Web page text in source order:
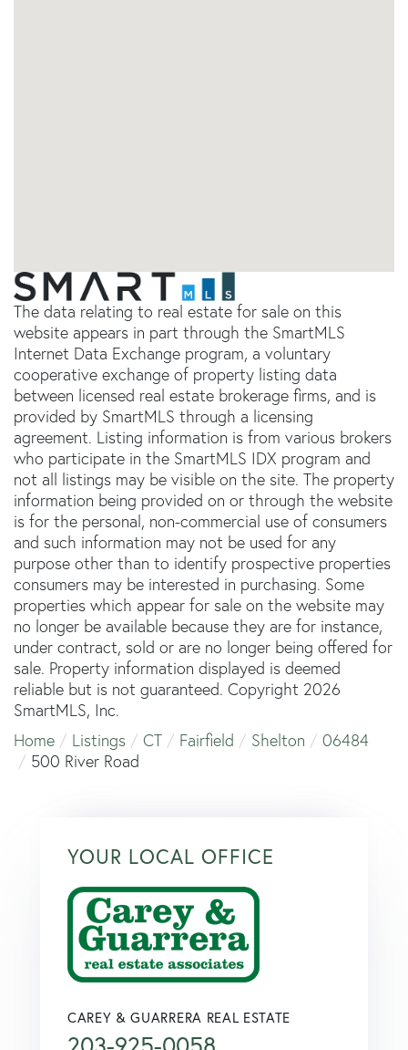
The data relating to real estate for sale on this
website appears in part through the SmartMLS
Internet Data Exchange program, a voluntary
cooperative exchange of property listing data
between licensed real estate brokerage firms, and is
provided by SmartMLS through a licensing
agreement. Listing information is from various brokers
who participate in the SmartMLS IDX program and
not all listings may be visible on the site. The property
information being provided on or through the website
is for the personal, non-commercial use of consumers
and such information may not be used for any
purpose other than to identify prospective properties
consumers may be interested in purchasing. Some
properties which appear for sale on the website may
no longer be available because they are for instance,
under contract, sold or are no longer being offered for
sale. Property information displayed is deemed
reliable but is not guaranteed. Copyright 2026
SmartMLS, Inc.
Home
Listings CT Fairfield Shelton
06484
500 River Road
YOUR LOCAL OFFICE
CAREY & GUARRERA REAL ESTATE